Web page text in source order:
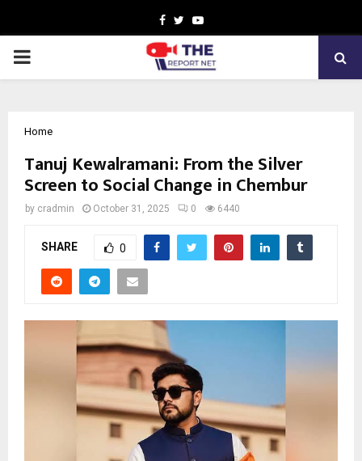
Facebook
TwitterYoutube
PRIMARY
Home
Tanuj Kewalramani: From the Silver
Screen to Social Change in Chembur
by cradmin October 31, 2025 0 6440
SHARE 0